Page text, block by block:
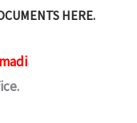
HERE.